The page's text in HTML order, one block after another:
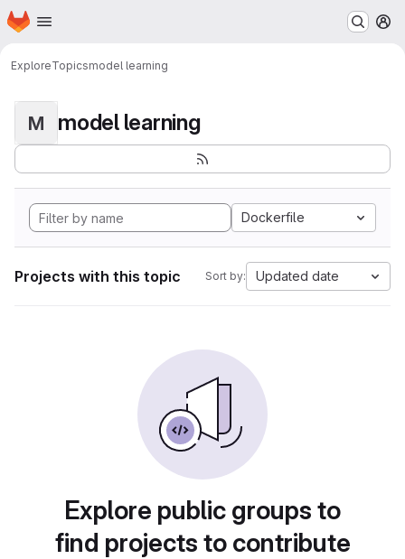
Skip to main content
Homepage
ExploreTopicsmodel learning
M model learning
Dockerfile
Projects with this topic Sort by: Updated date
Explore public groups to
find projects to contribute